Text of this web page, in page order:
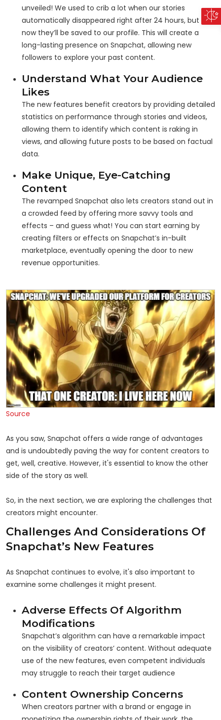
unveiled! We used to crib a lot when our stories
automatically disappeared right after 24 hours, but
now they’ll be saved to our profile. This will create a
long-lasting presence on Snapchat, allowing new
followers to explore your past content.
Understand What Your Audience
Likes
The new features benefit creators by providing detailed
statistics on performance through stories and videos,
allowing them to identify which content is raking in
views, and allowing future posts to be based on factual
data.
Make Unique, Eye-Catching
Content
The revamped Snapchat also lets creators stand out in
a crowded feed by offering more savvy tools and
effects – and guess what! You can start earning by
creating filters or effects on Snapchat’s in-built
marketplace, eventually opening the door to new
revenue opportunities.
Source
As you saw, Snapchat offers a wide range of advantages
and is undoubtedly paving the way for content creators to
get, well, creative. However, it's essential to know the other
side of the story as well.
So, in the next section, we are exploring the challenges that
creators might encounter.
Challenges And Considerations Of
Snapchat’s New Features
As Snapchat continues to evolve, it's also important to
examine some challenges it might present.
Adverse Effects Of Algorithm
Modifications
Snapchat’s algorithm can have a remarkable impact
on the visibility of creators’ content. Without adequate
use of the new features, even competent individuals
may struggle to reach their target audience
Content Ownership Concerns
When creators partner with a brand or engage in